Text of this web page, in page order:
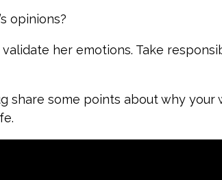
opinions?
her emotions. Take
share some points about why your